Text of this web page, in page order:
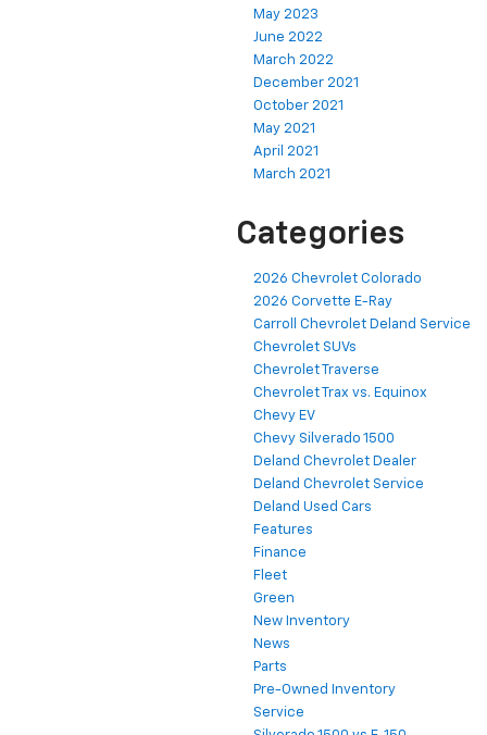
May 2023
June 2022
March 2022
December 2021
October 2021
May 2021
April 2021
March 2021
Categories
2026 Chevrolet Colorado
2026 Corvette E-Ray
Carroll Chevrolet Deland Service
Chevrolet SUVs
Chevrolet Traverse
Chevrolet Trax vs. Equinox
Chevy EV
Chevy Silverado 1500
Deland Chevrolet Dealer
Deland Chevrolet Service
Deland Used Cars
Features
Finance
Fleet
Green
New Inventory
News
Parts
Pre-Owned Inventory
Service